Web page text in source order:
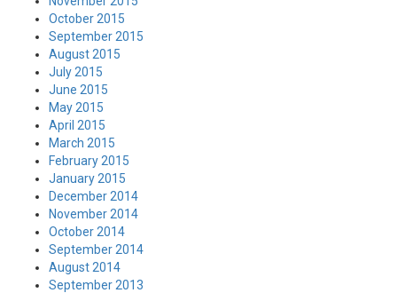
October 2015
September 2015
August 2015
July 2015
June 2015
May 2015
April 2015
March 2015
February 2015
January 2015
December 2014
November 2014
October 2014
September 2014
August 2014
September 2013